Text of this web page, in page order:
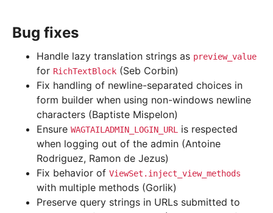
Bug fixes
Handle lazy translation strings as preview_value
for RichTextBlock (Seb Corbin)
Fix handling of newline-separated choices in
form builder when using non-windows newline
characters (Baptiste Mispelon)
Ensure WAGTAILADMIN_LOGIN_URL is respected
when logging out of the admin (Antoine
Rodriguez, Ramon de Jezus)
Fix behavior of ViewSet.inject_view_methods
with multiple methods (Gorlik)
Preserve query strings in URLs submitted to